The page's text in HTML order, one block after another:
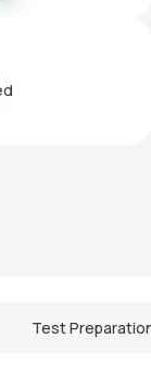
Test